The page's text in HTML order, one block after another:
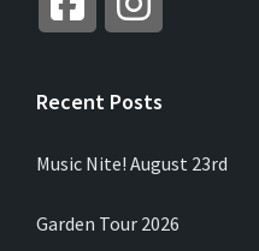
Recent Posts
Music Nite! August 23rd
Garden Tour 2026